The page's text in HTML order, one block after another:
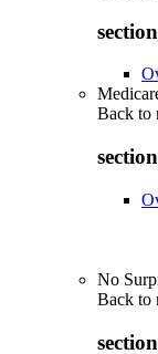
Back to
No
Back to